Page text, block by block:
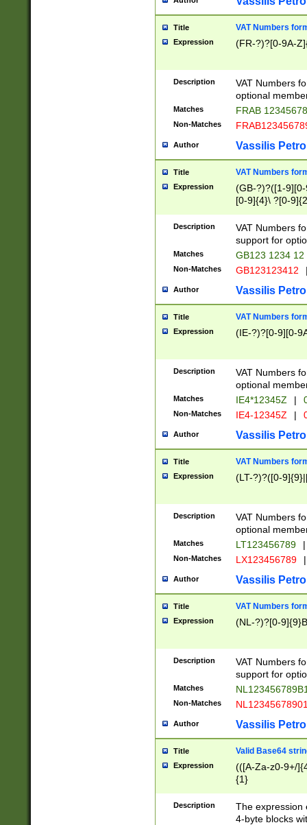
Title VAT Numbers
Expression (FR-?)?[0-9A-
Description
VAT Numbers
optional
Matches FRAB
Non-Matches
Author Vassilis
Title VAT Numbers
Expression
(GB-?)?([1-
[0-9]{4}\ ?[0-
Description
VAT Numbers
support for
Matches GB123 1234 12
Non-Matches GB123123412
Author Vassilis
Title VAT Numbers
Expression (IE-?)?[0-9][0-
Description
VAT Numbers
optional
Matches IE4*12345Z |
Non-Matches IE4-12345Z |
Author Vassilis
Title VAT Numbers
Expression (LT-?)?([0-
Description
VAT Numbers
optional
Matches LT123456789 |
Non-Matches LX123456789 |
Author Vassilis
Title VAT Numbers
Expression (NL-?)?[0-
Description
VAT Numbers
support for
Matches
Non-Matches
Author Vassilis
Title Valid Base64
Expression
(([A-Za-z0-9+/
{1}
Description
The expression
4-byte blocks